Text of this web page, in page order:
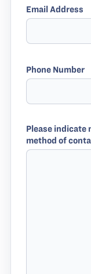
Email Address
Phone Number
Please indicate
method of